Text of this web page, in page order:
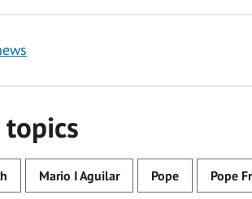
Mario I Aguilar Pope Pope